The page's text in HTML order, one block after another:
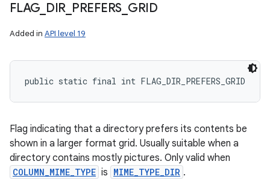
FLAG DIR PREFERS GRID
Added in API level 19
public static final int FLAG_DIR_PREFERS_GRID
Flag indicating that a directory prefers its contents be
shown in a larger format grid. Usually suitable when a
directory contains mostly pictures. Only valid when
COLUMN_MIME_TYPE is MIME_TYPE_DIR .